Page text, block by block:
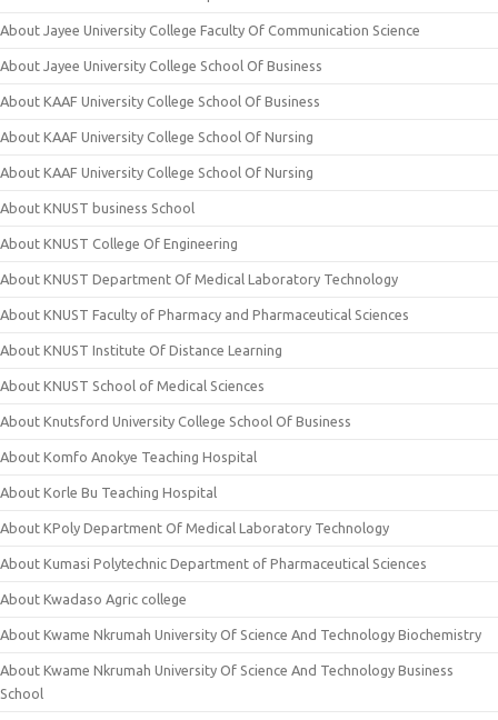
About Jayee University College Faculty Of Communication Science
About Jayee University College School Of Business
About KAAF University College School Of Business
About KAAF University College School Of Nursing
About KAAF University College School Of Nursing
About KNUST business School
About KNUST College Of Engineering
About KNUST Department Of Medical Laboratory Technology
About KNUST Faculty of Pharmacy and Pharmaceutical Sciences
About KNUST Institute Of Distance Learning
About KNUST School of Medical Sciences
About Knutsford University College School Of Business
About Komfo Anokye Teaching Hospital
About Korle Bu Teaching Hospital
About KPoly Department Of Medical Laboratory Technology
About Kumasi Polytechnic Department of Pharmaceutical Sciences
About Kwadaso Agric college
About Kwame Nkrumah University Of Science And Technology Biochemistry
About Kwame Nkrumah University Of Science And Technology Business
School